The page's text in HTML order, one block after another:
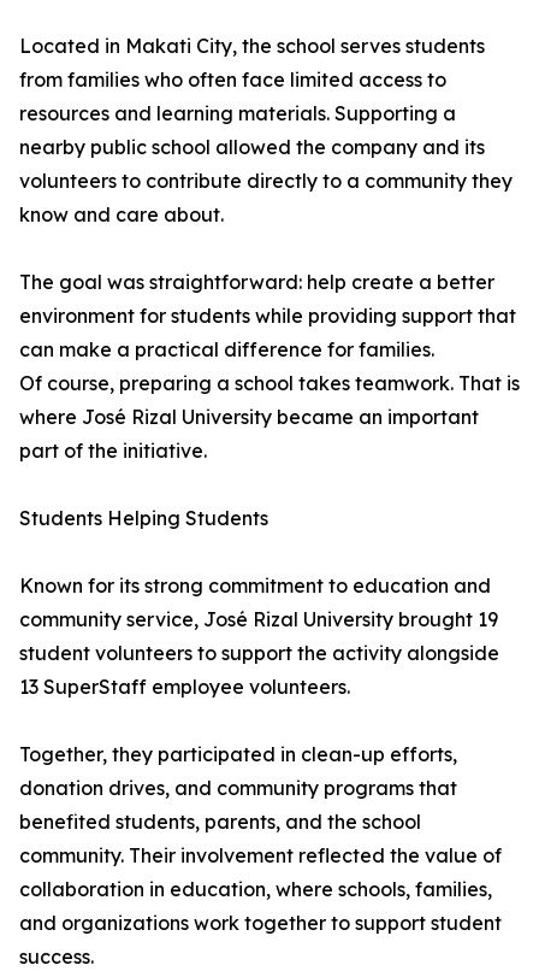
Located in Makati City, the school serves students
from families who often face limited access to
resources and learning materials. Supporting a
nearby public school allowed the company and its
volunteers to contribute directly to a community they
know and care about.
The goal was straightforward: help create a better
environment for students while providing support that
can make a practical difference for families.
Of course, preparing a school takes teamwork. That is
where José Rizal University became an important
part of the initiative.
Students Helping Students
Known for its strong commitment to education and
community service, José Rizal University brought 19
student volunteers to support the activity alongside
13 SuperStaff employee volunteers.
Together, they participated in clean-up efforts,
donation drives, and community programs that
benefited students, parents, and the school
community. Their involvement reflected the value of
collaboration in education, where schools, families,
and organizations work together to support student
success.